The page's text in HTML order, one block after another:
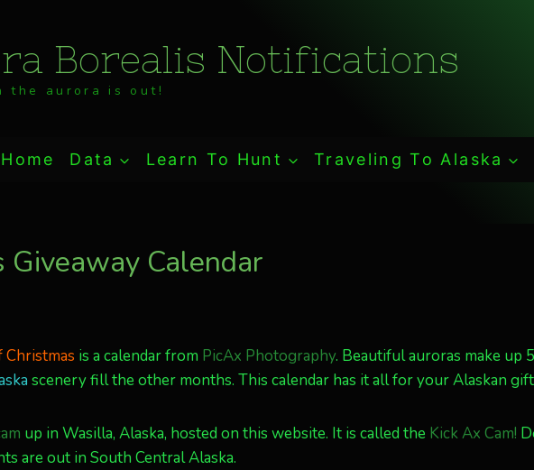
Borealis Notifications
the aurora is out!
Home Data Learn To Hunt Traveling To Alaska
Giveaway Calendar
Christmas is a calendar from PicAx Photography. Beautiful auroras make up 5
scenery fill the other months. This calendar has it all for your Alaskan
up in Wasilla, Alaska, hosted on this website. It is called the Kick Ax Cam!
are out in South Central Alaska.